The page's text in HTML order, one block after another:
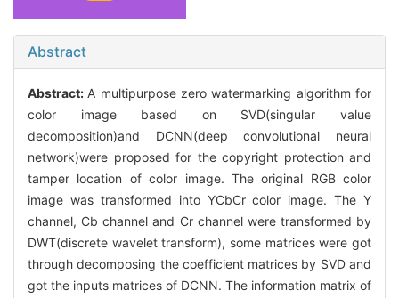
Abstract
Abstract: A multipurpose zero watermarking algorithm for
color image based on SVD(singular value
decomposition)and DCNN(deep convolutional neural
network)were proposed for the copyright protection and
tamper location of color image. The original RGB color
image was transformed into YCbCr color image. The Y
channel, Cb channel and Cr channel were transformed by
DWT(discrete wavelet transform), some matrices were got
through decomposing the coefficient matrices by SVD and
got the inputs matrices of DCNN. The information matrix of